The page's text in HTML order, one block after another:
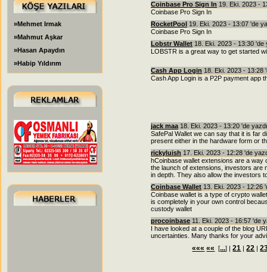
»Mehmet Irmak
»Mahmut Aşkar
»Hasan Apaydın
»Habip Yıldırım
Coinbase Pro Sign In 19. Eki. 2023 -
Coinbase Pro Sign In
RocketPool 19. Eki. 2023 - 13:07 'de
Coinbase Pro Sign In
Lobstr Wallet 18. Eki. 2023 - 13:30 'de
LOBSTR is a great way to get started
Cash App Login 18. Eki. 2023 - 13:28
Cash App Login is a P2P payment app
jack maa 18. Eki. 2023 - 13:20 'de
SafePal Wallet we can say that it is far
present either in the hardware form or
rickyluish 17. Eki. 2023 - 12:28 'de
hCoinbase wallet extensions are a way
the launch of extensions, investors are
in depth. They also allow the investors
Coinbase Wallet 13. Eki. 2023 - 12:26
Coinbase wallet is a type of crypto
is completely in your own control
custody wallet
procoinbase 11. Eki. 2023 - 16:57 'de
I have looked at a couple of the blog
uncertainties. Many thanks for your
««« «« [...] |21 |22 |